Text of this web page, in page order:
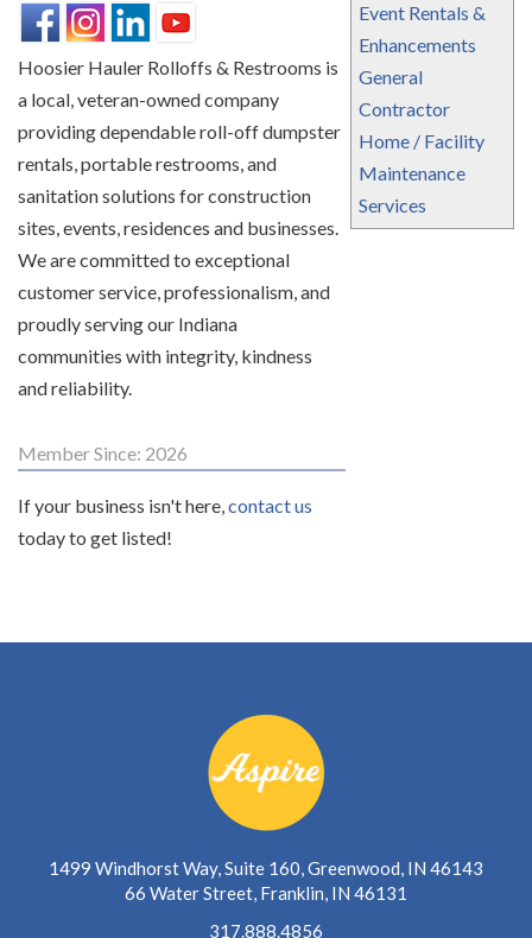
Event Rentals &
Enhancements
General
Contractor
Home / Facility
Maintenance
Services
Hoosier Hauler Rolloffs & Restrooms is
a local, veteran-owned company
providing dependable roll-off dumpster
rentals, portable restrooms, and
sanitation solutions for construction
sites, events, residences and businesses.
We are committed to exceptional
customer service, professionalism, and
proudly serving our Indiana
communities with integrity, kindness
and reliability.
Member Since: 2026
If your business isn't here,contact us
today to get listed!
1499 Windhorst Way, Suite 160, Greenwood, IN 46143
66 Water Street, Franklin, IN 46131
317.888.4856